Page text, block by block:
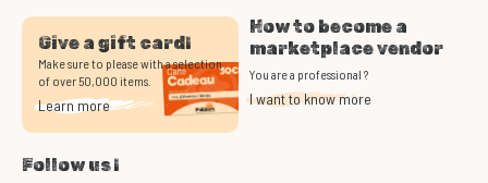
Give a gift card!
Make sure to please with a selection
of over 50,000 items.
Learn more
How to become a
marketplace vendor
You are a professional ?
I want to know more
Follow us !